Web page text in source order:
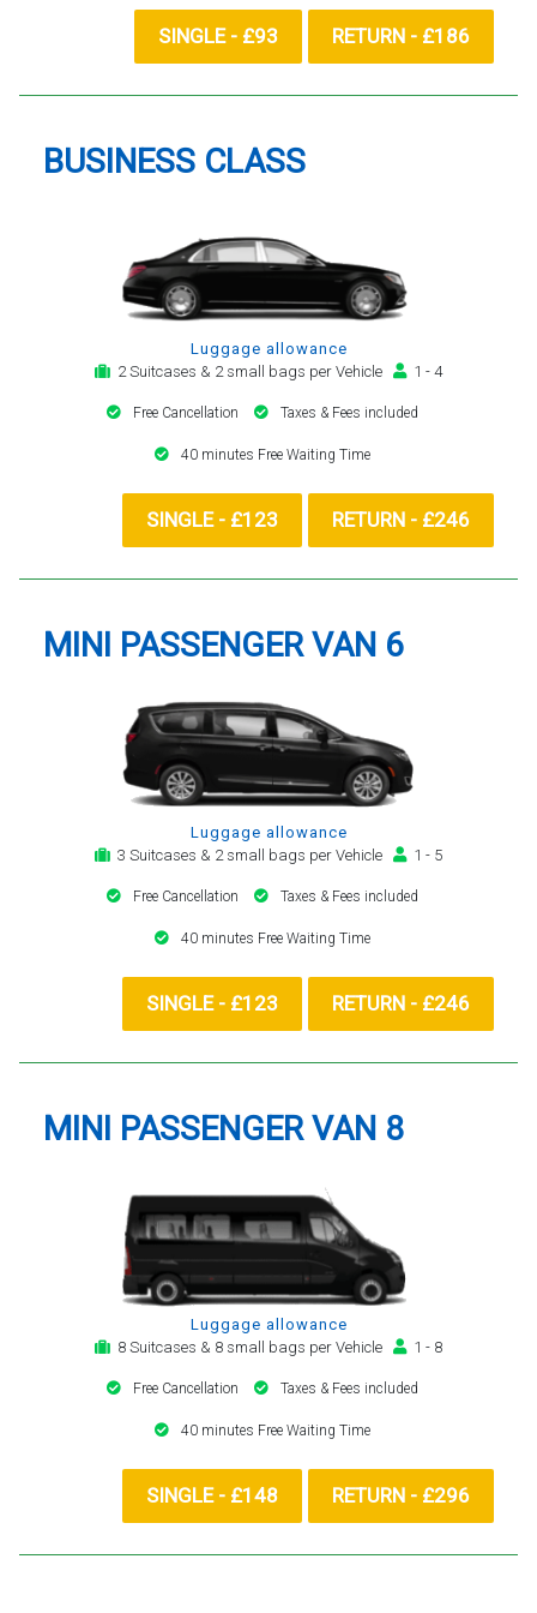
SINGLE - £93 RETURN - £186
BUSINESS CLASS
Luggage allowance
2 Suitcases & 2 small bags per Vehicle
1 - 4
Free Cancellation Taxes & Fees included
40 minutes Free Waiting Time
SINGLE - £123 RETURN - £246
MINI PASSENGER VAN 6
Luggage allowance
3 Suitcases & 2 small bags per Vehicle
1 - 5
Free Cancellation Taxes & Fees included
40 minutes Free Waiting Time
SINGLE - £123 RETURN - £246
MINI PASSENGER VAN 8
Luggage allowance
8 Suitcases & 8 small bags per Vehicle
1 - 8
Free Cancellation Taxes & Fees included
40 minutes Free Waiting Time
SINGLE - £148 RETURN - £296